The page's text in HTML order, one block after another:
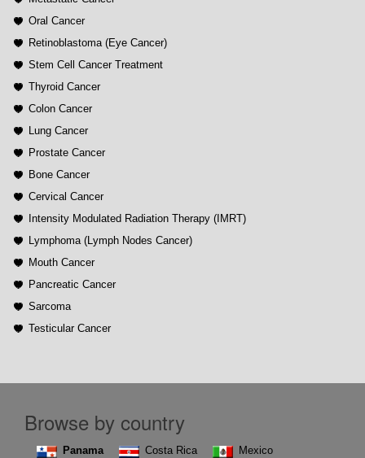
Oral Cancer
Retinoblastoma (Eye Cancer)
Stem Cell Cancer Treatment
Thyroid Cancer
Colon Cancer
Lung Cancer
Prostate Cancer
Bone Cancer
Cervical Cancer
Intensity Modulated Radiation Therapy (IMRT)
Lymphoma (Lymph Nodes Cancer)
Mouth Cancer
Pancreatic Cancer
Sarcoma
Testicular Cancer
Browse by country
Panama Costa Rica Mexico